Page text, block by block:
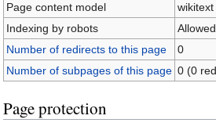
Page content model
wikitext
Indexing by robots
Allowed
Number of redirects to this page
0
Number of subpages of this page 0 (0
Page protection